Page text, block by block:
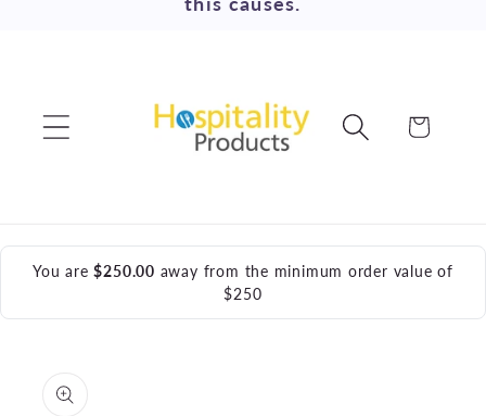
Cart
You are$250.00 away from the minimum order value of
$250
information